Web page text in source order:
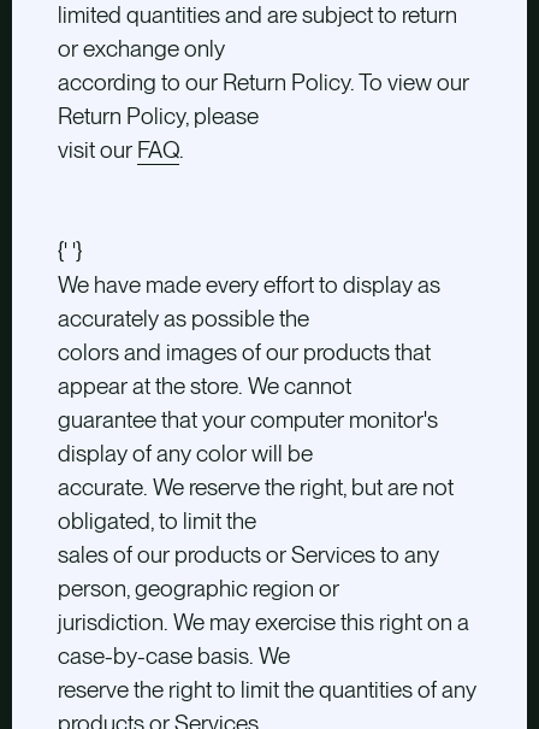
limited quantities and are subject to return
or exchange only
according to our Return Policy. To view our
Return Policy, please
visit our FAQ.
{' '}
We have made every effort to display as
accurately as possible the
colors and images of our products that
appear at the store. We cannot
guarantee that your computer monitor's
display of any color will be
accurate. We reserve the right, but are not
obligated, to limit the
sales of our products or Services to any
person, geographic region or
jurisdiction. We may exercise this right on a
case-by-case basis. We
reserve the right to limit the quantities of any